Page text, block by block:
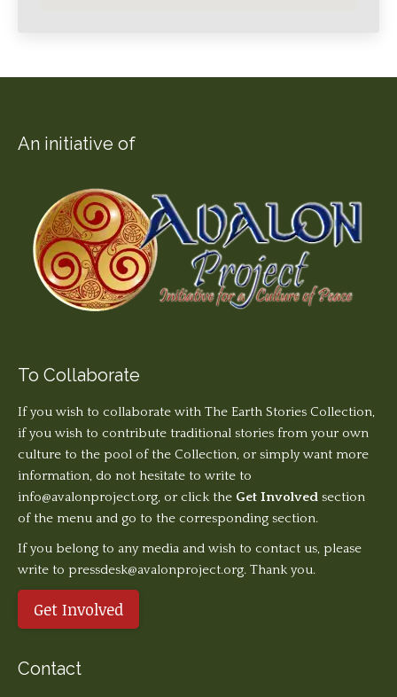
An initiative of
To Collaborate
If you wish to collaborate with The Earth Stories Collection,
if you wish to contribute traditional stories from your own
culture to the pool of the Collection, or simply want more
information, do not hesitate to write to
info@avalonproject.org, or click the Get Involved section
of the menu and go to the corresponding section.
If you belong to any media and wish to contact us, please
write to pressdesk@avalonproject.org. Thank you.
Get Involved
Contact